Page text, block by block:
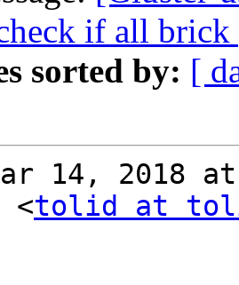
if all
sorted by: [
14, 2018
<tolid at